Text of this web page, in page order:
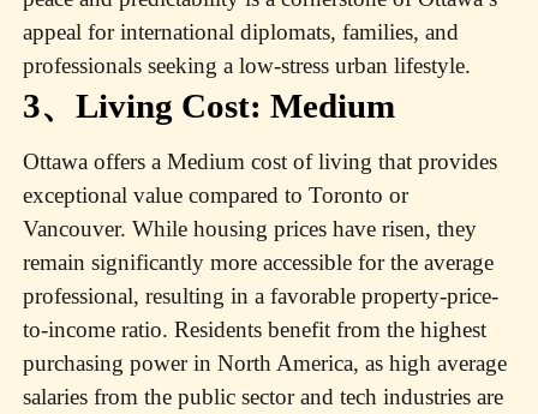
appeal for international diplomats, families, and
professionals seeking a low-stress urban lifestyle.
3、Living Cost: Medium
Ottawa offers a Medium cost of living that provides
exceptional value compared to Toronto or
Vancouver. While housing prices have risen, they
remain significantly more accessible for the average
professional, resulting in a favorable property-price-
to-income ratio. Residents benefit from the highest
purchasing power in North America, as high average
salaries from the public sector and tech industries are